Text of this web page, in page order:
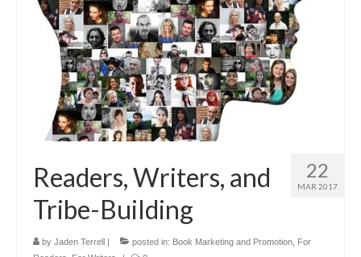
22
MAR 2017
Readers, Writers, and
Tribe-Building
by Jaden Terrell | posted in: Book Marketing and Promotion For